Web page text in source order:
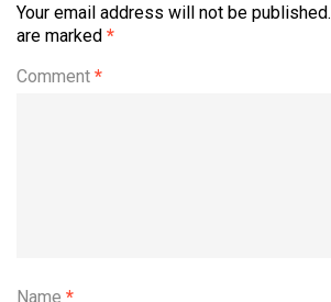
Your email address will not be published.
are marked *
Comment *
Name *